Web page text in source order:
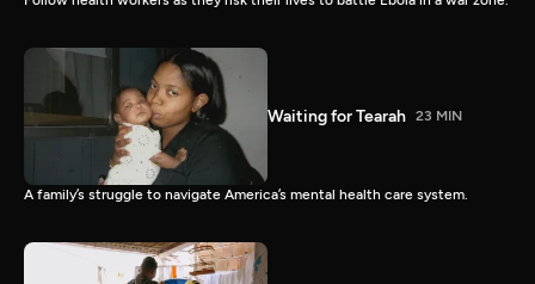
Waiting for Tearah 23 MIN
A family’s struggle to navigate America’s mental health care system.